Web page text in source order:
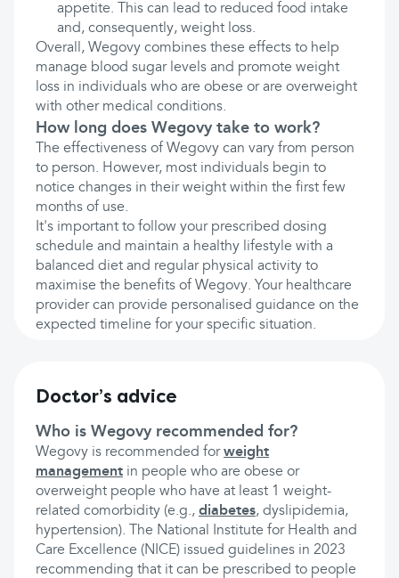
appetite. This can lead to reduced food intake
and, consequently, weight loss.
Overall, Wegovy combines these effects to help
manage blood sugar levels and promote weight
loss in individuals who are obese or are overweight
with other medical conditions.
How long does Wegovy take to work?
The effectiveness of Wegovy can vary from person
to person. However, most individuals begin to
notice changes in their weight within the first few
months of use.
It's important to follow your prescribed dosing
schedule and maintain a healthy lifestyle with a
balanced diet and regular physical activity to
maximise the benefits of Wegovy. Your healthcare
provider can provide personalised guidance on the
expected timeline for your specific situation.
Doctor’s advice
Who is Wegovy recommended for?
Wegovy is recommended forweight
management in people who are obese or
overweight people who have at least 1 weight-
related comorbidity (e.g., diabetes, dyslipidemia,
hypertension). The National Institute for Health and
Care Excellence (NICE) issued guidelines in 2023
recommending that it can be prescribed to people